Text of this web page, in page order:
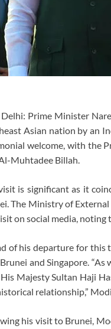
Prime Minister
Asian nation by an
welcome, with the
Muhtadee Billah.
is significant as it
The Ministry of
on social media, noting
of his departure for this
and Singapore.
Majesty Sultan Haji
relationship,”
his visit to Brunei,